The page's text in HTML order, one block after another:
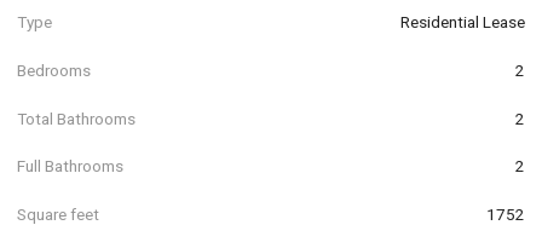
Type Residential Lease
Bedrooms 2
Total Bathrooms 2
Full Bathrooms 2
Square feet 1752